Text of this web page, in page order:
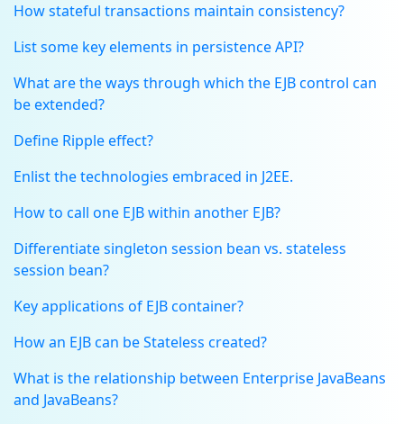
How stateful transactions maintain consistency?
List some key elements in persistence API?
What are the ways through which the EJB control can
be extended?
Define Ripple effect?
Enlist the technologies embraced in J2EE.
How to call one EJB within another EJB?
Differentiate singleton session bean vs. stateless
session bean?
Key applications of EJB container?
How an EJB can be Stateless created?
What is the relationship between Enterprise JavaBeans
and JavaBeans?